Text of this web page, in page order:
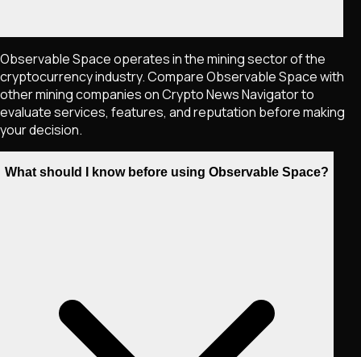
Observable Space operates in the mining sector of the
cryptocurrency industry. Compare Observable Space with
other mining companies on Crypto News Navigator to
evaluate services, features, and reputation before making
your decision.
What should I know before using Observable Space?